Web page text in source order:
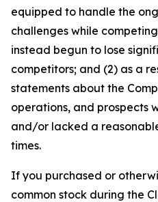
equipped to handle the
challenges while
instead begun to lose
competitors; and (2) as a
statements about the
operations, and prospects
and/or lacked a
times.
If you purchased or
common stock during the